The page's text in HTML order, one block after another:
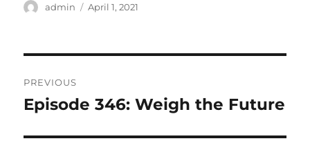
Author
admin
Posted
April 1, 2021
navigation
PREVIOUS
Previous
Episode 346: Weigh the Future